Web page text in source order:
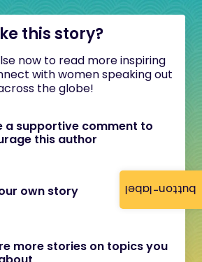
button-label
this story?
now to read more inspiring
with women speaking out
the globe!
a supportive comment to
this author
own story
more stories on topics you